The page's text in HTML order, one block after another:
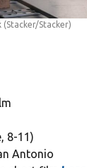
(Stacker/Stacker)
8-11)
Antonio